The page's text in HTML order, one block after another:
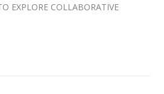
EXPLORE COLLABORATIVE